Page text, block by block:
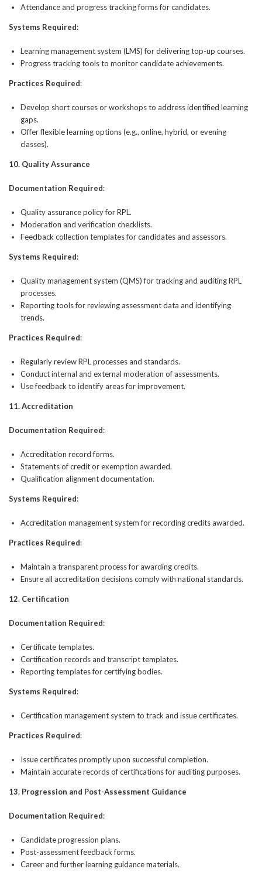
Attendance and progress tracking forms for candidates.
Systems Required:
Learning management system (LMS) for delivering top-up courses.
Progress tracking tools to monitor candidate achievements.
Practices Required:
Develop short courses or workshops to address identified learning
gaps.
Offer flexible learning options (e.g., online, hybrid, or evening
classes).
10. Quality Assurance
Documentation Required:
Quality assurance policy for RPL.
Moderation and verification checklists.
Feedback collection templates for candidates and assessors.
Systems Required:
Quality management system (QMS) for tracking and auditing RPL
processes.
Reporting tools for reviewing assessment data and identifying
trends.
Practices Required:
Regularly review RPL processes and standards.
Conduct internal and external moderation of assessments.
Use feedback to identify areas for improvement.
11. Accreditation
Documentation Required:
Accreditation record forms.
Statements of credit or exemption awarded.
Qualification alignment documentation.
Systems Required:
Accreditation management system for recording credits awarded.
Practices Required:
Maintain a transparent process for awarding credits.
Ensure all accreditation decisions comply with national standards.
12. Certification
Documentation Required:
Certificate templates.
Certification records and transcript templates.
Reporting templates for certifying bodies.
Systems Required:
Certification management system to track and issue certificates.
Practices Required:
Issue certificates promptly upon successful completion.
Maintain accurate records of certifications for auditing purposes.
13. Progression and Post-Assessment Guidance
Documentation Required:
Candidate progression plans.
Post-assessment feedback forms.
Career and further learning guidance materials.